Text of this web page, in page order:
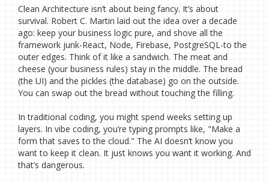
Clean Architecture isn’t about being fancy. It’s about
survival. Robert C. Martin laid out the idea over a decade
ago: keep your business logic pure, and shove all the
framework junk-React, Node, Firebase, PostgreSQL-to the
outer edges. Think of it like a sandwich. The meat and
cheese (your business rules) stay in the middle. The bread
(the UI) and the pickles (the database) go on the outside.
You can swap out the bread without touching the filling.
In traditional coding, you might spend weeks setting up
layers. In vibe coding, you’re typing prompts like, "Make a
form that saves to the cloud." The AI doesn’t know you
want to keep it clean. It just knows you want it working. And
that’s dangerous.